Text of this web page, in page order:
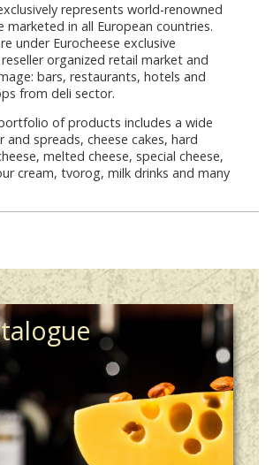
represents world-renowned
marketed in all European countries.
under Eurocheese exclusive
organized retail market and
bars, restaurants, hotels and
from deli sector.
of products includes a wide
and spreads, cheese cakes, hard
melted cheese, special cheese,
cream, tvorog, milk drinks and many